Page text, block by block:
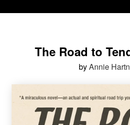
The Road to
byAnnie